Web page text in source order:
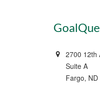
2700 12th
Suite A
Fargo,